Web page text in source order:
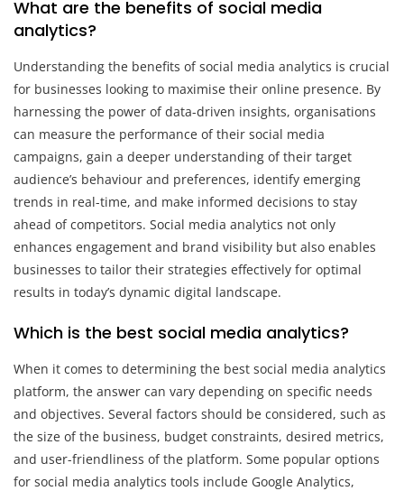
What are the benefits of social media
analytics?
Understanding the benefits of social media analytics is crucial
for businesses looking to maximise their online presence. By
harnessing the power of data-driven insights, organisations
can measure the performance of their social media
campaigns, gain a deeper understanding of their target
audience’s behaviour and preferences, identify emerging
trends in real-time, and make informed decisions to stay
ahead of competitors. Social media analytics not only
enhances engagement and brand visibility but also enables
businesses to tailor their strategies effectively for optimal
results in today’s dynamic digital landscape.
Which is the best social media analytics?
When it comes to determining the best social media analytics
platform, the answer can vary depending on specific needs
and objectives. Several factors should be considered, such as
the size of the business, budget constraints, desired metrics,
and user-friendliness of the platform. Some popular options
for social media analytics tools include Google Analytics,